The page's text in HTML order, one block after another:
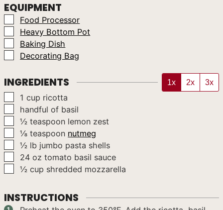
EQUIPMENT
▢
Food Processor
▢
Heavy Bottom Pot
▢
Baking Dish
▢
Decorating Bag
INGREDIENTS 1x 2x 3x
▢
1 cup ricotta
▢
handful of basil
▢
½ teaspoon lemon zest
▢
⅛ teaspoon nutmeg
▢
½ lb jumbo pasta shells
▢
24 oz tomato basil sauce
▢
½ cup shredded mozzarella
INSTRUCTIONS